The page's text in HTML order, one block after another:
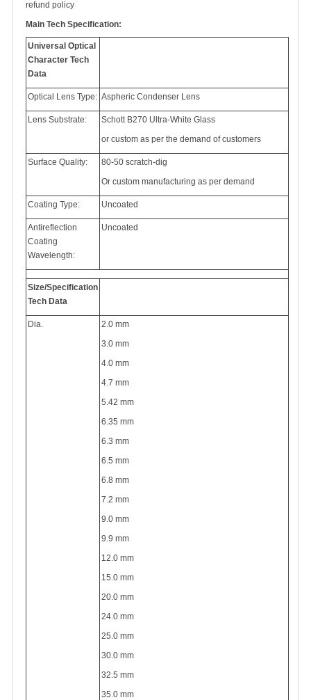
refund policy
Main Tech Specification:
Universal Optical
Character Tech
Data
Optical Lens Type: Aspheric Condenser Lens
Lens Substrate:
Schott B270 Ultra-White Glass
or custom as per the demand of customers
Surface Quality:
80-50 scratch-dig
Or custom manufacturing as per demand
Coating Type: Uncoated
Antireflection
Coating
Wavelength:
Uncoated
Size/Specification
Tech Data
Dia.
2.0 mm
3.0 mm
4.0 mm
4.7 mm
5.42 mm
6.35 mm
6.3 mm
6.5 mm
6.8 mm
7.2 mm
9.0 mm
9.9 mm
12.0 mm
15.0 mm
20.0 mm
24.0 mm
25.0 mm
30.0 mm
32.5 mm
35.0 mm